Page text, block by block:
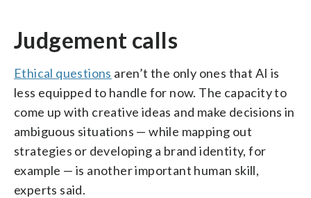
Judgement calls
Ethical questions aren’t the only ones that AI is
less equipped to handle for now. The capacity to
come up with creative ideas and make decisions in
ambiguous situations — while mapping out
strategies or developing a brand identity, for
example — is another important human skill,
experts said.